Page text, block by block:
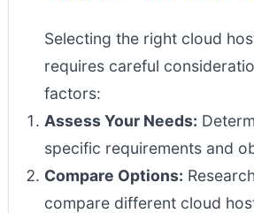
Selecting the right cloud
requires careful
factors:
Assess Your Needs:
specific requirements and
Compare Options:
compare different cloud